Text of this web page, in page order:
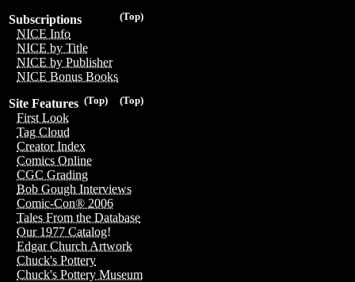
(Top)
Subscriptions
NICE Info
NICE by Title
NICE by Publisher
NICE Bonus Books
(Top)
(Top)
Site Features
First Look
Tag Cloud
Creator Index
Comics Online
CGC Grading
Bob Gough Interviews
Comic-Con® 2006
Tales From the Database
Our 1977 Catalog!
Edgar Church Artwork
Chuck's Pottery
Chuck's Pottery Museum